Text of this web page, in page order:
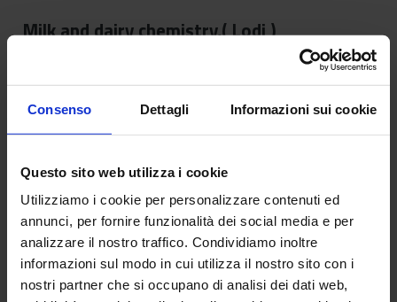
Consenso Dettagli Informazioni sui cookie
Questo sito web utilizza i cookie
Utilizziamo i cookie per personalizzare contenuti ed
annunci, per fornire funzionalità dei social media e per
analizzare il nostro traffico. Condividiamo inoltre
informazioni sul modo in cui utilizza il nostro sito con i
nostri partner che si occupano di analisi dei dati web,
Milk and dairy chemistry,( Lodi )